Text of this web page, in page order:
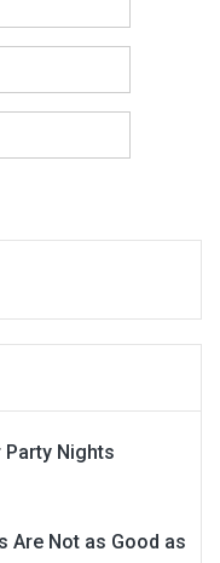
Nights
Are Not as Good as